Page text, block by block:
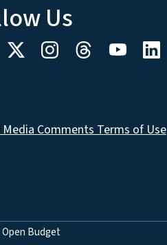
Us
Media Comments Terms of Use
Open Budget